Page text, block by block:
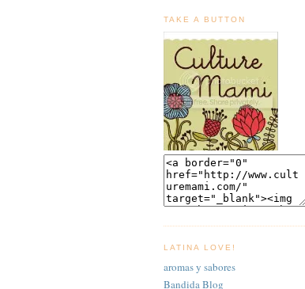
TAKE A BUTTON
LATINA LOVE!
aromas y sabores
Bandida Blog